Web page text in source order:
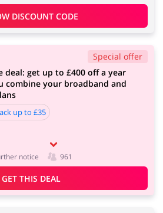
DISCOUNT CODE
Special offer
deal: get up to £400 off a year
combine your broadband and
up to £35
notice 961
GET THIS DEAL